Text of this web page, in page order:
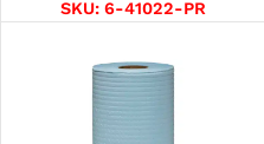
SKU: 6-41022-PR